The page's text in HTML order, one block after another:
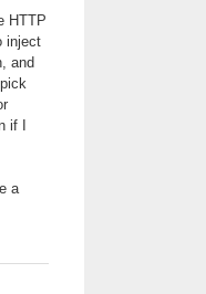
HTTP
inject
and
I
a